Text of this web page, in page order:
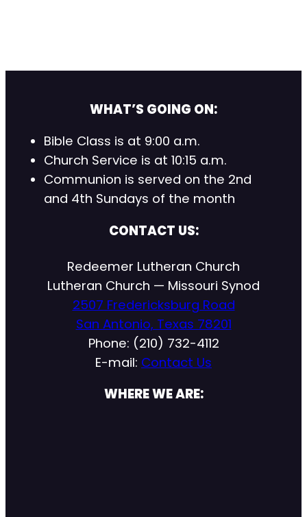
WHAT’S GOING ON:
Bible Class is at 9:00 a.m.
Church Service is at 10:15 a.m.
Communion is served on the 2nd
and 4th Sundays of the month
CONTACT US:
Redeemer Lutheran Church
Lutheran Church — Missouri Synod
2507 Fredericksburg Road
San Antonio, Texas 78201
Phone: (210) 732-4112
E-mail: Contact Us
WHERE WE ARE: